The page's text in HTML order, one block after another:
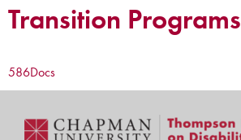
Transition Programs
586Docs